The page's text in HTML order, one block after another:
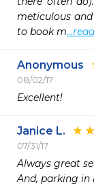
meticulous
to book m
Anonymous
08/02/17
Excellent!
Janice L.
07/31/17
Always great
And, parking in